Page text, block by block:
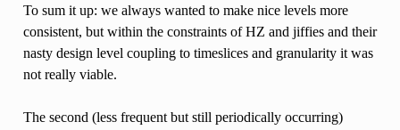
To sum it up: we always wanted to make nice levels more
consistent, but within the constraints of HZ and jiffies and their
nasty design level coupling to timeslices and granularity it was
not really viable.
The second (less frequent but still periodically occurring)